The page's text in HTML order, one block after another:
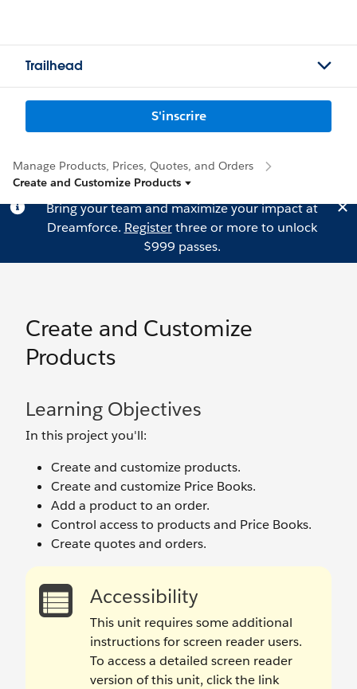
Trailhead
S'inscrire
Manage Products, Prices, Quotes, and Orders
Create and Customize Products
Bring your team and maximize your impact at
Dreamforce. Registerthree or more to unlock
$999 passes.
Create and Customize
Products
Learning Objectives
In this project you'll:
Create and customize products.
Create and customize Price Books.
Add a product to an order.
Control access to products and Price Books.
Create quotes and orders.
Accessibility
This unit requires some additional
instructions for screen reader users.
To access a detailed screen reader
version of this unit, click the link